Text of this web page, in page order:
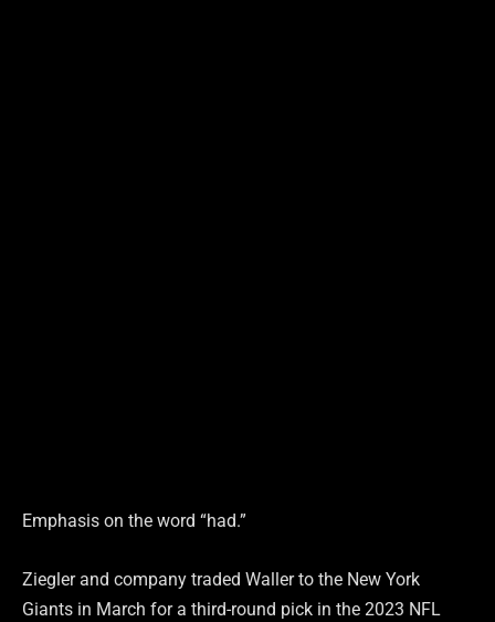
Emphasis on the word “had.”
Ziegler and company traded Waller to the New York
Giants in March for a third-round pick in the 2023 NFL